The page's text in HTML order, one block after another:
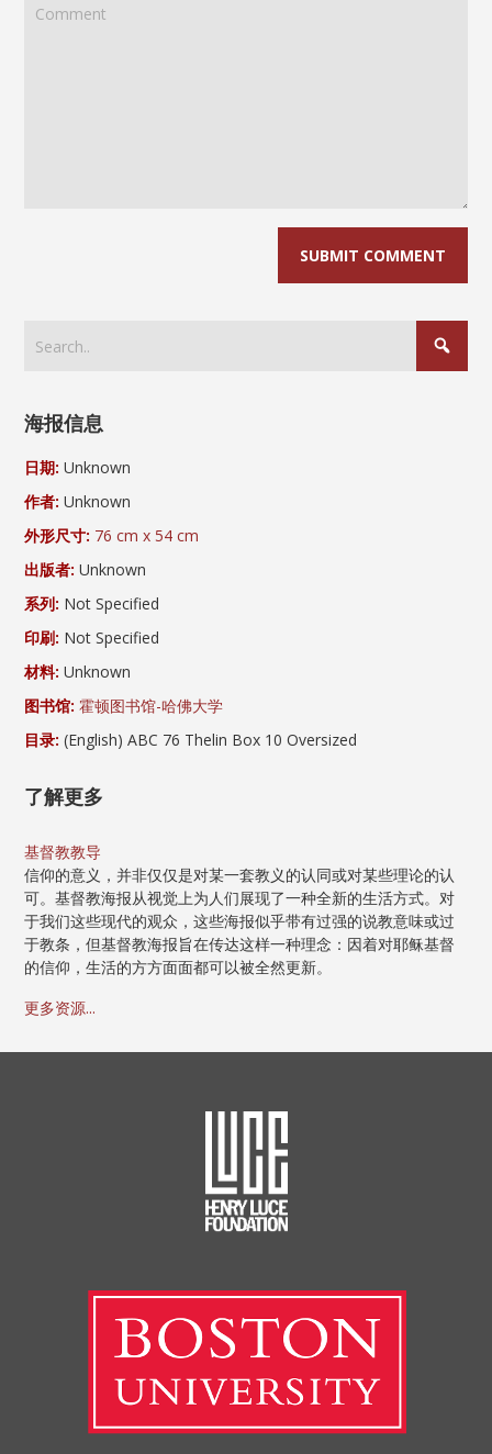
海报信息
日期: Unknown
作者: Unknown
外形尺寸: 76 cm x 54 cm
出版者: Unknown
系列: Not Specified
印刷: Not Specified
材料: Unknown
图书馆: 霍顿图书馆-哈佛大学
目录: (English) ABC 76 Thelin Box 10 Oversized
了解更多
基督教教导
信仰的意义，并非仅仅是对某一套教义的认同或对某些理论的认
可。基督教海报从视觉上为人们展现了一种全新的生活方式。对
于我们这些现代的观众，这些海报似乎带有过强的说教意味或过
于教条，但基督教海报旨在传达这样一种理念：因着对耶稣基督
的信仰，生活的方方面面都可以被全然更新。
更多资源...